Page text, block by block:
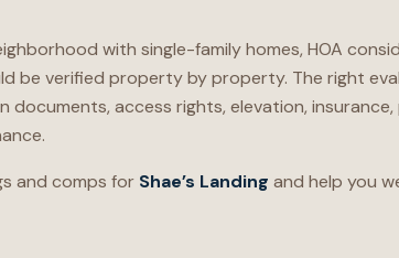
with single-family homes, HOA
be verified property by property. The right
access rights, elevation, insurance,
and comps for Shae’s Landing and help you